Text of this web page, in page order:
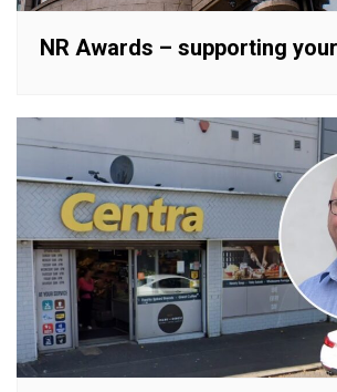
NR Awards – supporting